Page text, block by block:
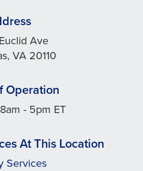
Ave
VA 20110
Operation
- 5pm ET
At This Location
Services